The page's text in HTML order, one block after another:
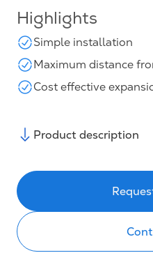
Highlights
Simple installation
Maximum distance
Cost effective
Product description